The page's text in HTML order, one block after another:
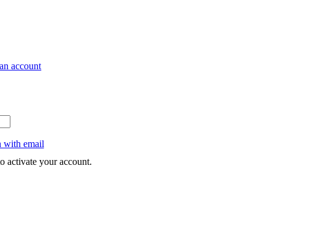
account
with email
activate your account.